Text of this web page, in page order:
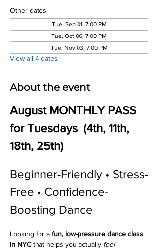
Other dates
Tue, Sep 01, 7:00 PM
Tue, Oct 06, 7:00 PM
Tue, Nov 03, 7:00 PM
View all 4 dates
About the event
August MONTHLY PASS
for Tuesdays  (4th, 11th,
18th, 25th)
Beginner-Friendly • Stress-
Free • Confidence-
Boosting Dance
Looking for a fun, low-pressure dance class
in NYC that helps you actually feel